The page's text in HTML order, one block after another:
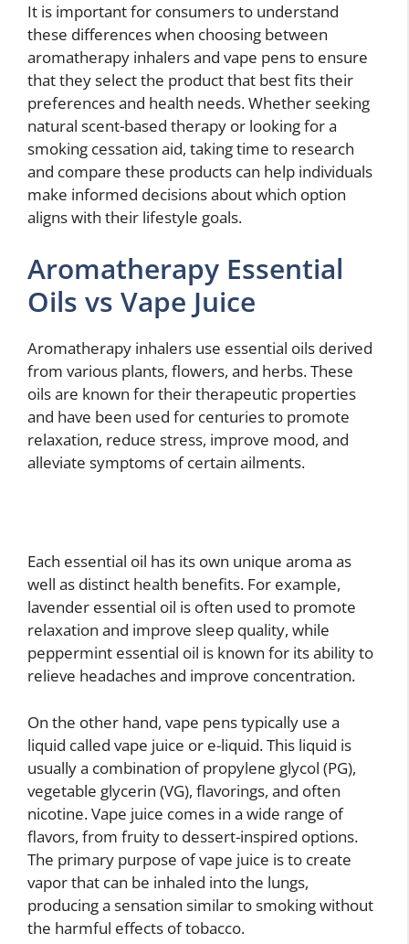
It is important for consumers to understand
these differences when choosing between
aromatherapy inhalers and vape pens to ensure
that they select the product that best fits their
preferences and health needs. Whether seeking
natural scent-based therapy or looking for a
smoking cessation aid, taking time to research
and compare these products can help individuals
make informed decisions about which option
aligns with their lifestyle goals.
Aromatherapy Essential
Oils vs Vape Juice
Aromatherapy inhalers use essential oils derived
from various plants, flowers, and herbs. These
oils are known for their therapeutic properties
and have been used for centuries to promote
relaxation, reduce stress, improve mood, and
alleviate symptoms of certain ailments.
Each essential oil has its own unique aroma as
well as distinct health benefits. For example,
lavender essential oil is often used to promote
relaxation and improve sleep quality, while
peppermint essential oil is known for its ability to
relieve headaches and improve concentration.
On the other hand, vape pens typically use a
liquid called vape juice or e-liquid. This liquid is
usually a combination of propylene glycol (PG),
vegetable glycerin (VG), flavorings, and often
nicotine. Vape juice comes in a wide range of
flavors, from fruity to dessert-inspired options.
The primary purpose of vape juice is to create
vapor that can be inhaled into the lungs,
producing a sensation similar to smoking without
the harmful effects of tobacco.